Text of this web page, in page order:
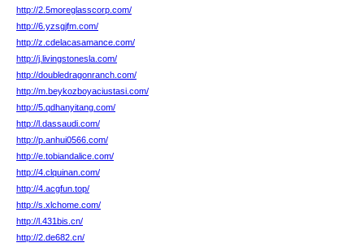
http://2.5moreglasscorp.com/
http://6.yzsgjfm.com/
http://z.cdelacasamance.com/
http://j.livingstonesla.com/
http://doubledragonranch.com/
http://m.beykozboyaciustasi.com/
http://5.qdhanyitang.com/
http://l.dassaudi.com/
http://p.anhui0566.com/
http://e.tobiandalice.com/
http://4.clquinan.com/
http://4.acgfun.top/
http://s.xlchome.com/
http://l.431bis.cn/
http://2.de682.cn/